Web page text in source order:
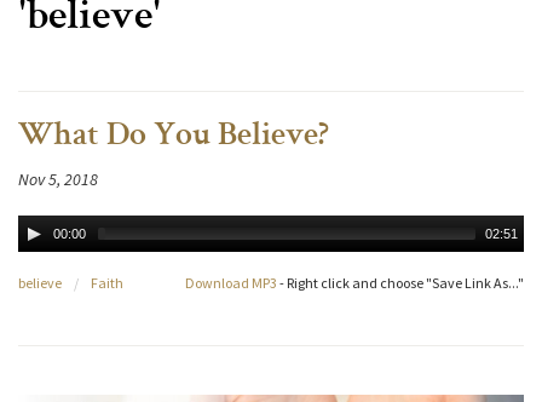
'believe'
What Do You Believe?
Nov 5, 2018
00:00 02:51
Download MP3 - Right click and choose "Save Link As..."
believe / Faith